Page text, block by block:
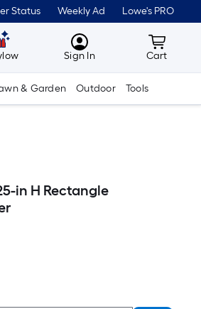
Status Weekly Ad Lowe's PRO
MyLowes
Sign In Cart
Cart
& Garden Outdoor Tools
in H Rectangle